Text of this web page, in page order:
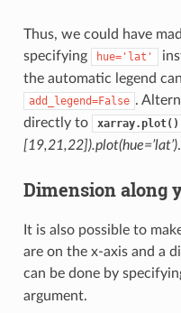
Thus, we could have
specifying
hue='lat'
the automatic legend
add_legend=False .
directly to
xarray.plot()
[19,21,22]).plot(hue=’lat’).
Dimension along
It is also possible to
are on the x-axis and a
can be done by
argument.